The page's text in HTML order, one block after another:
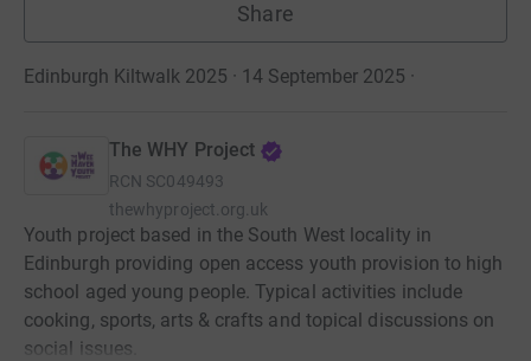
Share
Edinburgh Kiltwalk 2025 · 14 September 2025 ·
The WHY Project
RCN SC049493
thewhyproject.org.uk
Youth project based in the South West locality in
Edinburgh providing open access youth provision to high
school aged young people. Typical activities include
cooking, sports, arts & crafts and topical discussions on
social issues.